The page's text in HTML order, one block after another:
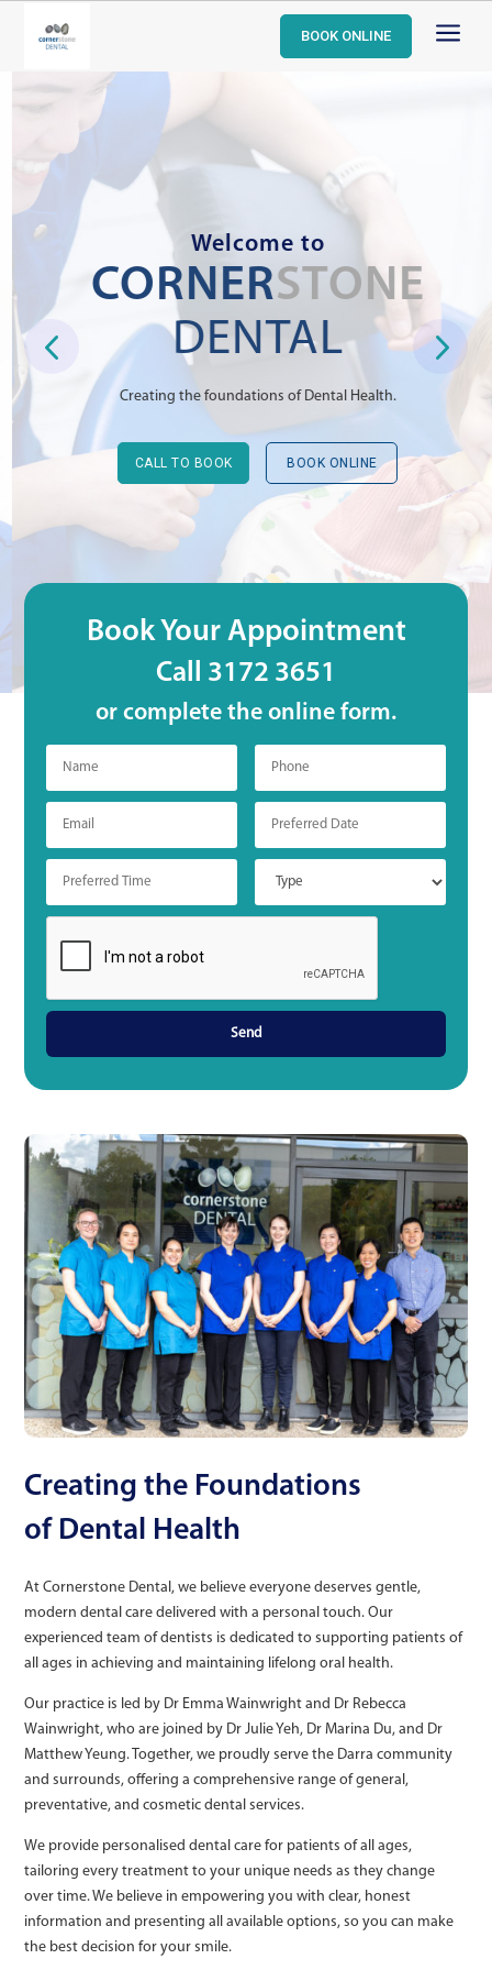
BOOK ONLINE a
Welcome to
CORNERSTONE
DENTAL
Creating the foundations of Dental Health.
CALL TO BOOK BOOK ONLINE
Book Your Appointment
Call 3172 3651
or complete the online form.
Creating the Foundations
of Dental Health
At Cornerstone Dental, we believe everyone deserves gentle,
modern dental care delivered with a personal touch. Our
experienced team of dentists is dedicated to supporting patients of
all ages in achieving and maintaining lifelong oral health.
Our practice is led by Dr Emma Wainwright and Dr Rebecca
Wainwright, who are joined by Dr Julie Yeh, Dr Marina Du, and Dr
Matthew Yeung. Together, we proudly serve the Darra community
and surrounds, offering a comprehensive range of general,
preventative, and cosmetic dental services.
We provide personalised dental care for patients of all ages,
tailoring every treatment to your unique needs as they change
over time. We believe in empowering you with clear, honest
information and presenting all available options, so you can make
the best decision for your smile.